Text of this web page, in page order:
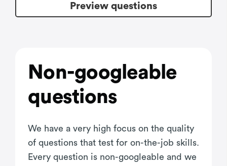
Preview questions
Non-googleable
questions
We have a very high focus on the quality
of questions that test for on-the-job skills.
Every question is non-googleable and we